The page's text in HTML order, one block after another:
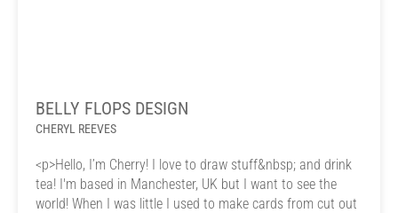
BELLY FLOPS DESIGN
CHERYL REEVES
<p>Hello, I’m Cherry! I love to draw stuff&nbsp; and drink
tea! I'm based in Manchester, UK but I want to see the
world! When I was little I used to make cards from cut out